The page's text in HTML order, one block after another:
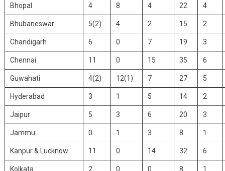
Bhopal 4 8 4 22 4
Bhubaneswar 5(2) 4 2 15 2
Chandigarh 6 0 7 19 3
Chennai 11 0 15 35 6
Guwahati 4(2) 12(1) 7 27 5
Hyderabad 3 1 5 14 2
Jaipur 5 3 6 20 3
Jammu 0 1 3 8 1
Kanpur & Lucknow 11 0 14 32 6
Kolkata 2 0 0 8 1